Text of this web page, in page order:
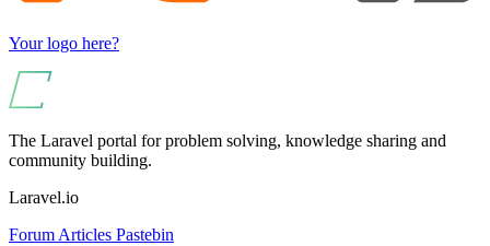
Your logo here?
The Laravel portal for problem solving, knowledge sharing and
community building.
Laravel.io
Forum Articles Pastebin